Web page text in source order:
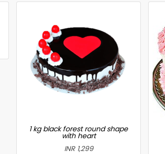
1 kg black forest round shape
with heart
INR 1,299